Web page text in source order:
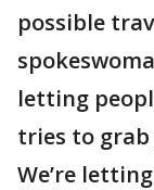
possible
letting
tries to
We’re